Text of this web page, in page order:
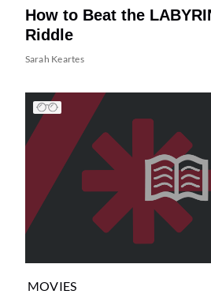
How to Beat the
Riddle
Sarah Keartes
MOVIES